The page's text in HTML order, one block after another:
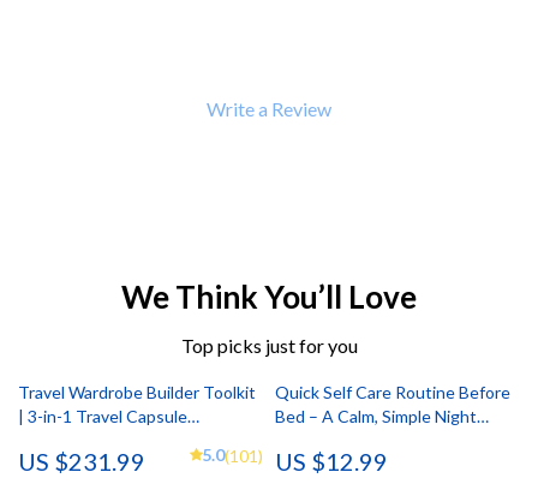
Write a Review
We Think You’ll Love
Top picks just for you
Travel Wardrobe Builder Toolkit
| 3-in-1 Travel Capsule
US $231.99 5.0(101)
Quick Self Care Routine Before
Bed – A Calm, Simple Night
Download
US $12.99